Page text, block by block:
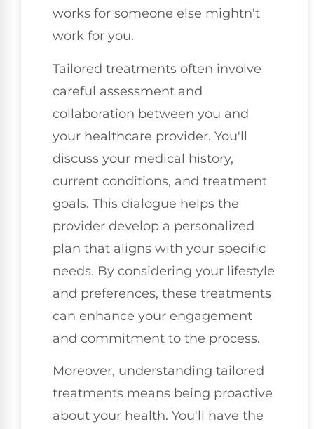
works for someone else mightn't
work for you.
Tailored treatments often involve
careful assessment and
collaboration between you and
your healthcare provider. You'll
discuss your medical history,
current conditions, and treatment
goals. This dialogue helps the
provider develop a personalized
plan that aligns with your specific
needs. By considering your lifestyle
and preferences, these treatments
can enhance your engagement
and commitment to the process.
Moreover, understanding tailored
treatments means being proactive
about your health. You'll have the